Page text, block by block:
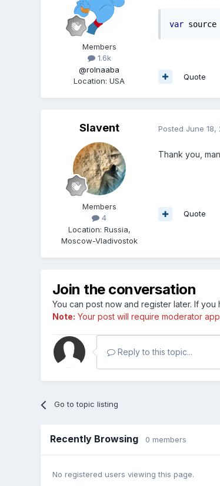
Members
1.6k
@rolnaaba
Location:USA
var source
Quote
Slavent
Members
4
Location: Russia,
Moscow-Vladivostok
Posted June 18,
Thank you,
Quote
Join the conversation
You can post now and register later. If you
Note: Your post will require moderator
Reply to this topic...
Go to topic listing
Recently Browsing 0 members
No registered users viewing this page.